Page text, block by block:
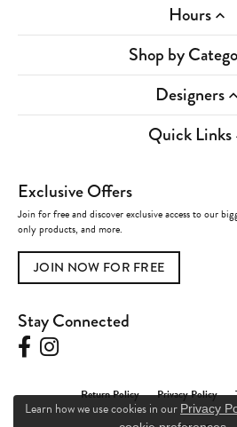
Hours
Shop by
Designers
Quick Links
Exclusive Offers
Join for free and discover exclusive access to our
only products, and more.
JOIN NOW FOR FREE
Stay Connected
Return Policy Privacy Policy
Learn how we use cookies in our Privacy